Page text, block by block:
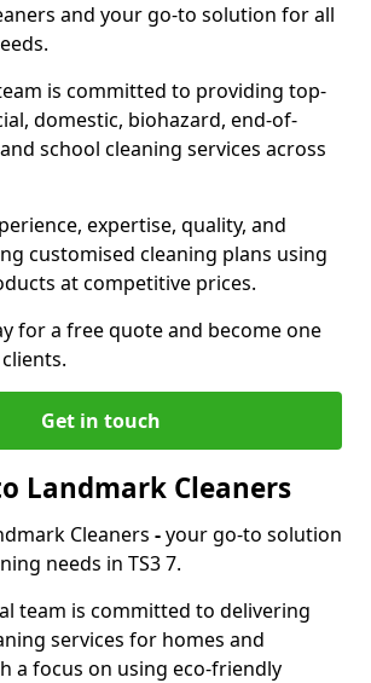
and your go-to solution for all
is committed to providing top-
domestic, biohazard, end-of-
school cleaning services across
expertise, quality, and
customised cleaning plans using
at competitive prices.
for a free quote and become one
Get in touch
Landmark Cleaners
Cleaners -your go-to solution
needs in TS3 7.
team is committed to delivering
services for homes and
a focus on using eco-friendly